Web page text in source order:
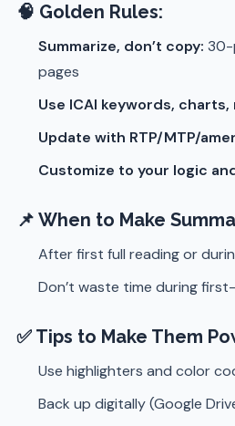
🧠 Golden Rules:
Summarize, don’t copy: 30-
pages
Use ICAI keywords, charts,
Update with RTP/MTP/
Customize to your logic
📌 When to Make
After first full reading or
Don’t waste time during
✅ Tips to Make Them
Use highlighters and color
Back up digitally (Google